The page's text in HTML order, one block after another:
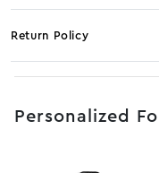
Return Policy
Personalized